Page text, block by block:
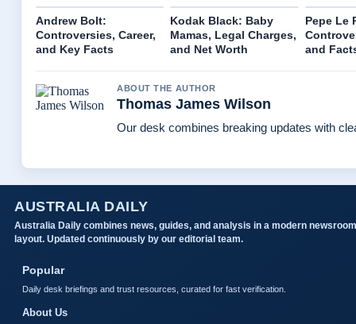
Andrew Bolt:
Controversies, Career,
and Key Facts
Kodak Black: Baby
Mamas, Legal Charges,
and Net Worth
Pepe Le
and
ABOUT THE AUTHOR
Thomas James Wilson
Our desk combines breaking updates with
AUSTRALIA DAILY
Australia Daily combines news, guides, and analysis in a modern newsroom
layout. Updated continuously by our editorial team.
Popular
Daily desk briefings and trust resources, curated for fast verification.
About Us